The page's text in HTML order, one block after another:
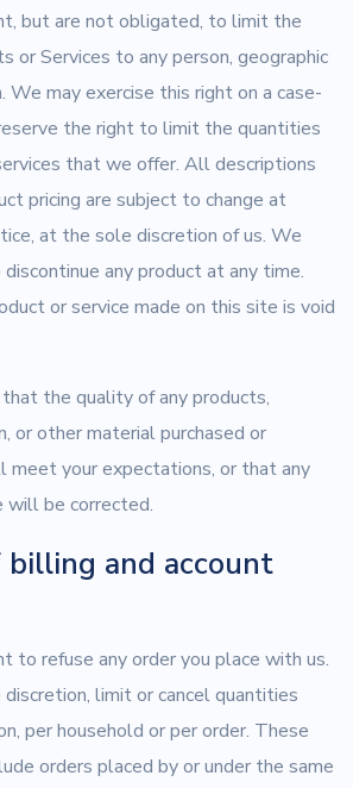
but are not obligated, to limit the
or Services to any person, geographic
We may exercise this right on a case-
the right to limit the quantities
that we offer. All descriptions
pricing are subject to change at
at the sole discretion of us. We
any product at any time.
or service made on this site is void
the quality of any products,
or other material purchased or
meet your expectations, or that any
will be corrected.
billing and account
to refuse any order you place with us.
limit or cancel quantities
per household or per order. These
orders placed by or under the same